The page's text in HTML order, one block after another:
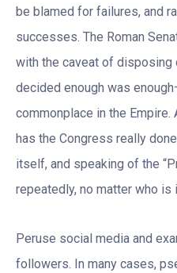
be blamed for failures, and
successes. The Roman
with the caveat of disposing
decided enough was
commonplace in the
has the Congress really
itself, and speaking of the
repeatedly, no matter who is
Peruse social media and
followers. In many cases,